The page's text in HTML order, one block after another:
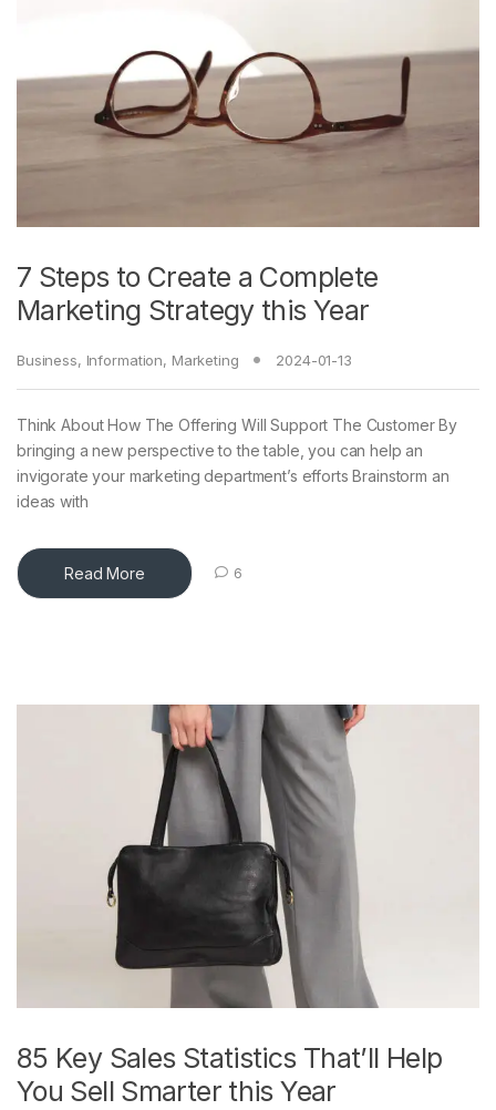
7 Steps to Create a Complete
Marketing Strategy this Year
Business, Information, Marketing 2024-01-13
Think About How The Offering Will Support The Customer By
bringing a new perspective to the table, you can help an
invigorate your marketing department’s efforts Brainstorm an
ideas with
Read More 6
85 Key Sales Statistics That’ll Help
You Sell Smarter this Year